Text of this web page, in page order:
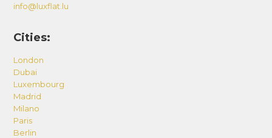
info@luxflat.lu
Cities:
London
Dubai
Luxembourg
Madrid
Milano
Paris
Berlin